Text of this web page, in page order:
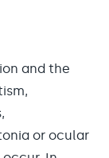
and the
or ocular